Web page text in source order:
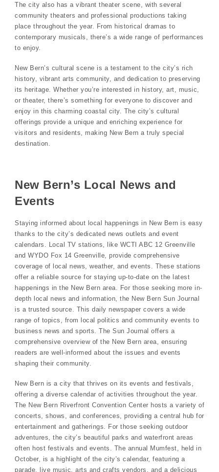
The city also has a vibrant theater scene, with several
community theaters and professional productions taking
place throughout the year. From historical dramas to
contemporary musicals, there’s a wide range of performances
to enjoy.
New Bern’s cultural scene is a testament to the city’s rich
history, vibrant arts community, and dedication to preserving
its heritage. Whether you’re interested in history, art, music,
or theater, there’s something for everyone to discover and
enjoy in this charming coastal city. The city’s cultural
offerings provide a unique and enriching experience for
visitors and residents, making New Bern a truly special
destination.
New Bern’s Local News and
Events
Staying informed about local happenings in New Bern is easy
thanks to the city’s dedicated news outlets and event
calendars. Local TV stations, like WCTI ABC 12 Greenville
and WYDO Fox 14 Greenville, provide comprehensive
coverage of local news, weather, and events. These stations
offer a reliable source for staying up-to-date on the latest
happenings in the New Bern area. For those seeking more in-
depth local news and information, the New Bern Sun Journal
is a trusted source. This daily newspaper covers a wide
range of topics, from local politics and community events to
business news and sports. The Sun Journal offers a
comprehensive overview of the New Bern area, ensuring
readers are well-informed about the issues and events
shaping their community.
New Bern is a city that thrives on its events and festivals,
offering a diverse calendar of activities throughout the year.
The New Bern Riverfront Convention Center hosts a variety of
concerts, shows, and conferences, providing a central hub for
entertainment and gatherings. For those seeking outdoor
adventures, the city’s beautiful parks and waterfront areas
often host festivals and events. The annual Mumfest, held in
October, is a highlight of the city’s calendar, featuring a
parade, live music, arts and crafts vendors, and a delicious